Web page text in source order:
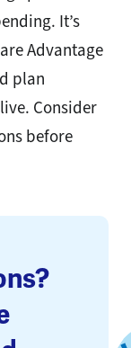
It’s
Advantage
plan
Consider
before